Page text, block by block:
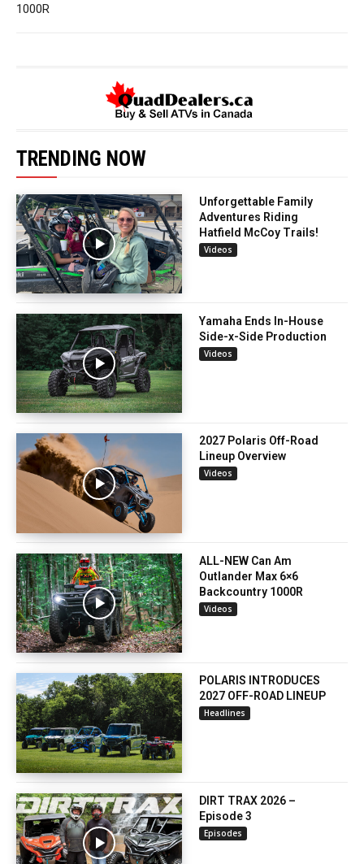
1000R
TRENDING NOW
Unforgettable Family
Adventures Riding
Hatfield McCoy Trails!
Videos
Yamaha Ends In-House
Side-x-Side Production
Videos
2027 Polaris Off-Road
Lineup Overview
Videos
ALL-NEW Can Am
Outlander Max 6×6
Backcountry 1000R
Videos
POLARIS INTRODUCES
2027 OFF-ROAD LINEUP
Headlines
DIRT TRAX 2026 –
Episode 3
Episodes